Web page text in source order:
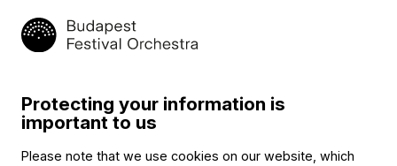
Violin concerto in E minor, Op. 64
Symphony No. 5 in B flat major, Op. 100
Protecting your information is
important to us
Please note that we use cookies on our website, which